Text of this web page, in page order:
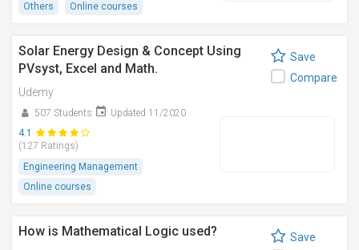
Others
Online courses
Solar Energy Design & Concept Using
PVsyst, Excel and Math.
Udemy
507 Students
Updated 11/2020
4.1
(127 Ratings)
Engineering Management
Online courses
Save
Compare
How is Mathematical Logic used?
Save